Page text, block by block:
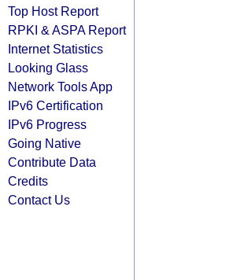
Top Host Report
RPKI & ASPA Report
Internet Statistics
Looking Glass
Network Tools App
IPv6 Certification
IPv6 Progress
Going Native
Contribute Data
Credits
Contact Us